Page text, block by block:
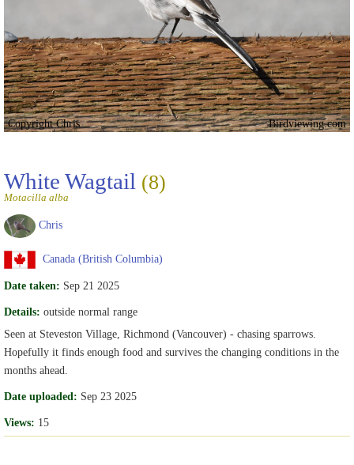
Copyright Chris Birdviewing.com
White Wagtail (8)
Motacilla alba
Chris
Canada (British Columbia)
Date taken: Sep 21 2025
Details: outside normal range
Seen at Steveston Village, Richmond (Vancouver) - chasing sparrows.
Hopefully it finds enough food and survives the changing conditions in the
months ahead.
Date uploaded: Sep 23 2025
Views: 15